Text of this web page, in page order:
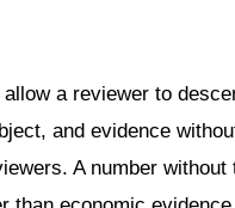
a reviewer to
and evidence
A number without